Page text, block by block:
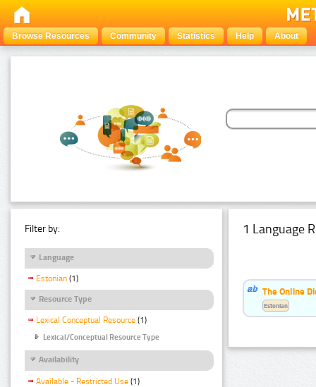
Browse Resources Community Statistics Help About
Filter by:
Language
Estonian (1)
Resource Type
Lexical Conceptual Resource (1)
Lexical/Conceptual Resource Type
Availability
Available - Restricted Use (1)
1 Language
The Online
Estonian